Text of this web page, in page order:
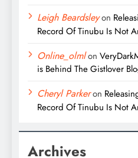
Leigh Beardsleyon
Record Of Tinubu Is Not
Online_olmlon
is Behind The Gistlover
Cheryl Parkeron
Record Of Tinubu Is Not
Archives